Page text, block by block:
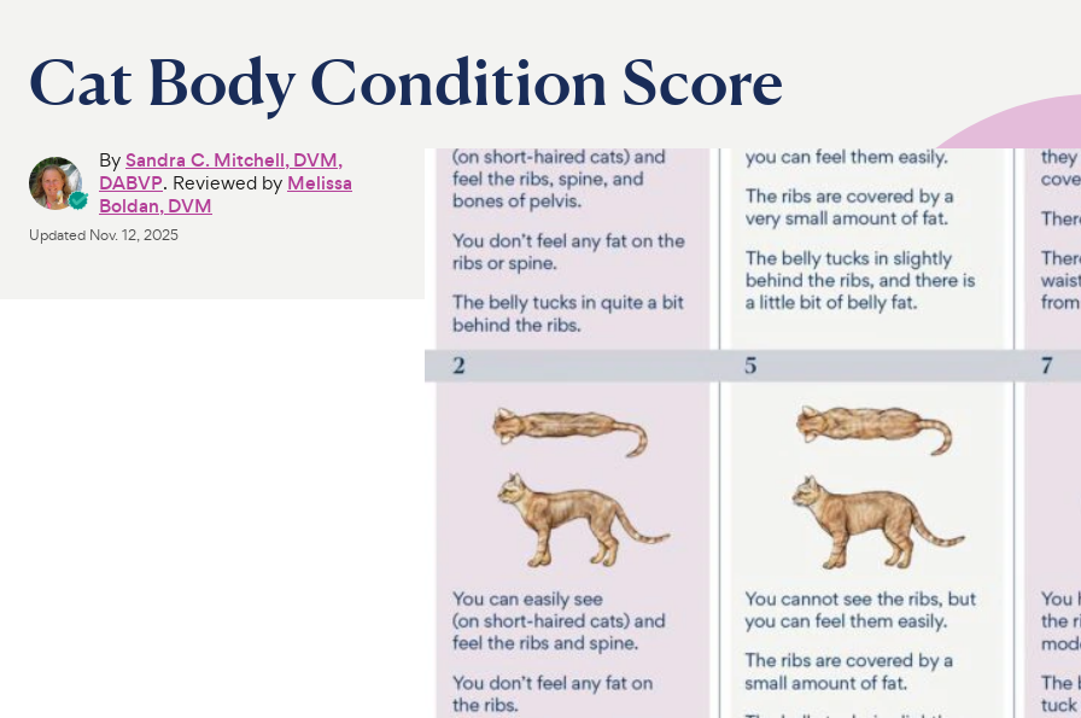
Cat Body Condition Score
BySandra C. Mitchell, DVM,
DABVP. Reviewed by Melissa
Boldan, DVM
Updated Nov. 12, 2025